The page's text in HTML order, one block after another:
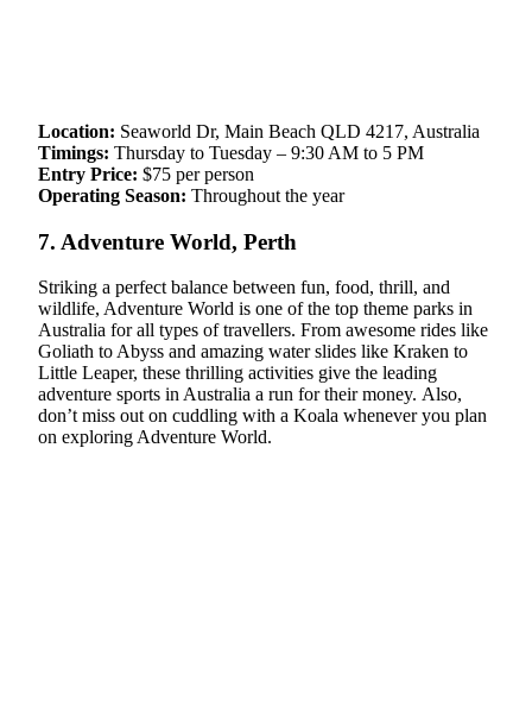
Location: Seaworld Dr, Main Beach QLD 4217, Australia
Timings: Thursday to Tuesday – 9:30 AM to 5 PM
Entry Price: $75 per person
Operating Season: Throughout the year
7. Adventure World, Perth
Striking a perfect balance between fun, food, thrill, and
wildlife, Adventure World is one of the top theme parks in
Australia for all types of travellers. From awesome rides like
Goliath to Abyss and amazing water slides like Kraken to
Little Leaper, these thrilling activities give the leading
adventure sports in Australia a run for their money. Also,
don’t miss out on cuddling with a Koala whenever you plan
on exploring Adventure World.